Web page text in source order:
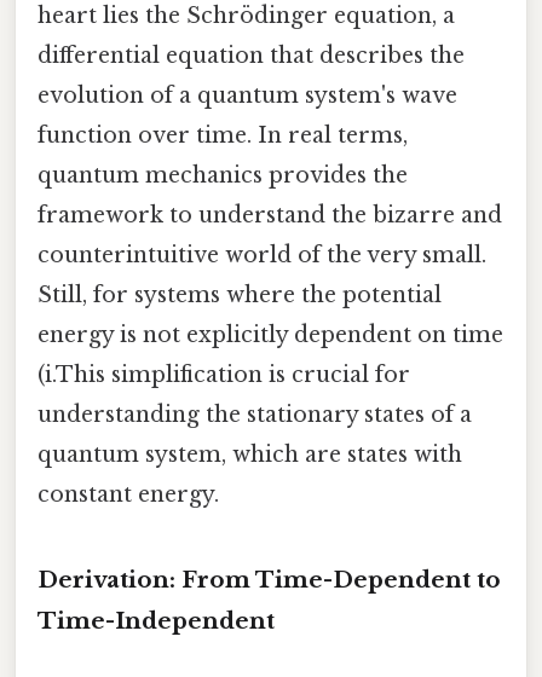
heart lies the Schrödinger equation, a
differential equation that describes the
evolution of a quantum system's wave
function over time. In real terms,
quantum mechanics provides the
framework to understand the bizarre and
counterintuitive world of the very small.
Still, for systems where the potential
energy is not explicitly dependent on time
(i.This simplification is crucial for
understanding the stationary states of a
quantum system, which are states with
constant energy.
Derivation: From Time-Dependent to
Time-Independent